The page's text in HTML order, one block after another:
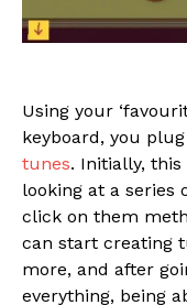
Using your
keyboard, you
tunes. Initially,
looking at a
click on them
can start creating
more, and after
everything, being